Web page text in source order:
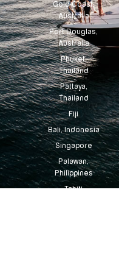
Gold Coast,
Australia
Port Douglas,
Australia
Phuket,
Thailand
Pattaya,
Thailand
Fiji
Bali, Indonesia
Singapore
Palawan,
Philippines
Tahiti